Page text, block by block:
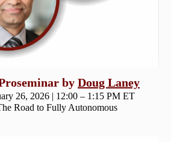
by Doug Laney
26, 2026 | 12:00 – 1:15 PM ET
Road to Fully Autonomous